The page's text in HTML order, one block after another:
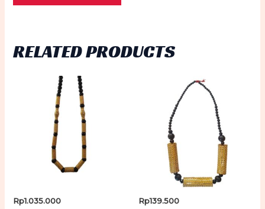
5
RELATED PRODUCTS
Rp1.035.000 Rp139.500